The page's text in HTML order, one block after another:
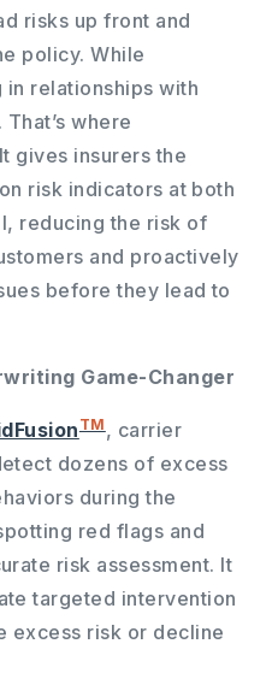
risks up front and
policy. While
relationships with
where
gives insurers the
risk indicators at both
reducing the risk of
and proactively
before they lead to
Game-Changer
TM, carrier
dozens of excess
during the
red flags and
risk assessment. It
targeted intervention
excess risk or decline